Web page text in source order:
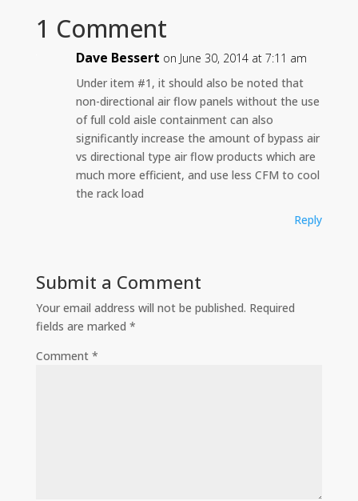
1 Comment
Dave Bessert on June 30, 2014 at 7:11 am
Under item #1, it should also be noted that
non-directional air flow panels without the use
of full cold aisle containment can also
significantly increase the amount of bypass air
vs directional type air flow products which are
much more efficient, and use less CFM to cool
the rack load
Reply
Submit a Comment
Your email address will not be published. Required
fields are marked *
Comment *